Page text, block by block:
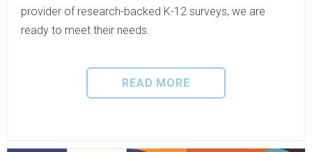
provider of research-backed K-12 surveys, we are
ready to meet their needs.
READ MORE